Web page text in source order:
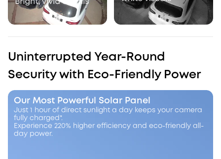
Uninterrupted Year-Round
Security with Eco-Friendly Power
Our Most Powerful Solar Panel
Just 1 hour of direct sunlight a day keeps your camera
fully charged*.
Experience 220% higher efficiency and eco-friendly all-
day power.